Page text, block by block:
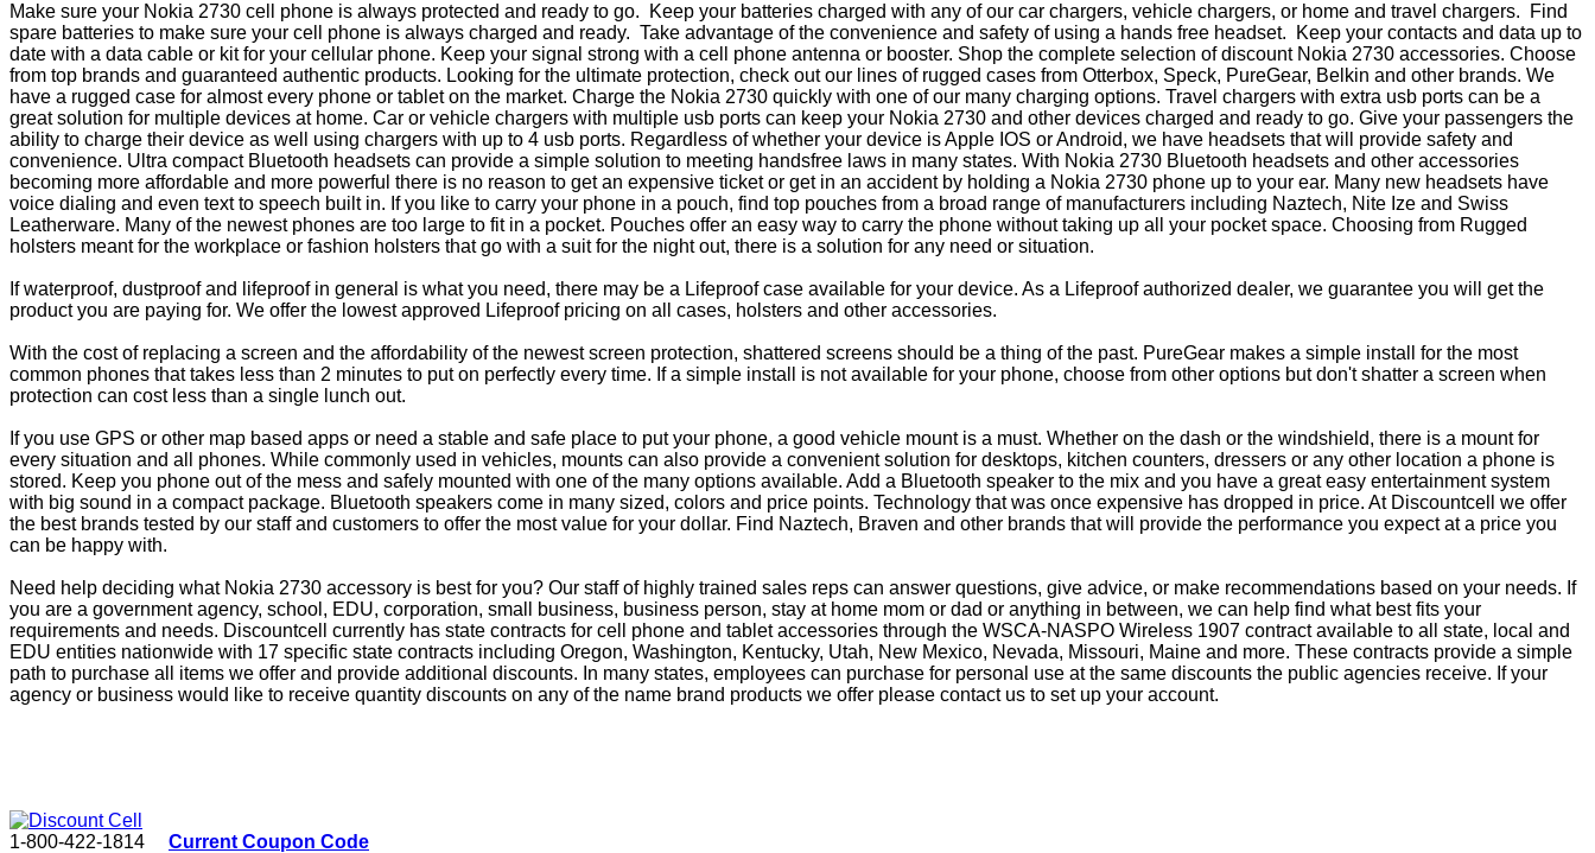
Make sure your Nokia 2730 cell phone is always protected and ready to go. Keep your batteries charged with any of our car chargers, vehicle chargers, or home and travel chargers. Find
spare batteries to make sure your cell phone is always charged and ready. Take advantage of the convenience and safety of using a hands free headset. Keep your contacts and data up to
date with a data cable or kit for your cellular phone. Keep your signal strong with a cell phone antenna or booster. Shop the complete selection of discount Nokia 2730 accessories. Choose
from top brands and guaranteed authentic products. Looking for the ultimate protection, check out our lines of rugged cases from Otterbox, Speck, PureGear, Belkin and other brands. We
have a rugged case for almost every phone or tablet on the market. Charge the Nokia 2730 quickly with one of our many charging options. Travel chargers with extra usb ports can be a
great solution for multiple devices at home. Car or vehicle chargers with multiple usb ports can keep your Nokia 2730 and other devices charged and ready to go. Give your passengers the
ability to charge their device as well using chargers with up to 4 usb ports. Regardless of whether your device is Apple IOS or Android, we have headsets that will provide safety and
convenience. Ultra compact Bluetooth headsets can provide a simple solution to meeting handsfree laws in many states. With Nokia 2730 Bluetooth headsets and other accessories
becoming more affordable and more powerful there is no reason to get an expensive ticket or get in an accident by holding a Nokia 2730 phone up to your ear. Many new headsets have
voice dialing and even text to speech built in. If you like to carry your phone in a pouch, find top pouches from a broad range of manufacturers including Naztech, Nite Ize and Swiss
Leatherware. Many of the newest phones are too large to fit in a pocket. Pouches offer an easy way to carry the phone without taking up all your pocket space. Choosing from Rugged
holsters meant for the workplace or fashion holsters that go with a suit for the night out, there is a solution for any need or situation.
If waterproof, dustproof and lifeproof in general is what you need, there may be a Lifeproof case available for your device. As a Lifeproof authorized dealer, we guarantee you will get the
product you are paying for. We offer the lowest approved Lifeproof pricing on all cases, holsters and other accessories.
With the cost of replacing a screen and the affordability of the newest screen protection, shattered screens should be a thing of the past. PureGear makes a simple install for the most
common phones that takes less than 2 minutes to put on perfectly every time. If a simple install is not available for your phone, choose from other options but don't shatter a screen when
protection can cost less than a single lunch out.
If you use GPS or other map based apps or need a stable and safe place to put your phone, a good vehicle mount is a must. Whether on the dash or the windshield, there is a mount for
every situation and all phones. While commonly used in vehicles, mounts can also provide a convenient solution for desktops, kitchen counters, dressers or any other location a phone is
stored. Keep you phone out of the mess and safely mounted with one of the many options available. Add a Bluetooth speaker to the mix and you have a great easy entertainment system
with big sound in a compact package. Bluetooth speakers come in many sized, colors and price points. Technology that was once expensive has dropped in price. At Discountcell we offer
the best brands tested by our staff and customers to offer the most value for your dollar. Find Naztech, Braven and other brands that will provide the performance you expect at a price you
can be happy with.
Need help deciding what Nokia 2730 accessory is best for you? Our staff of highly trained sales reps can answer questions, give advice, or make recommendations based on your needs. If
you are a government agency, school, EDU, corporation, small business, business person, stay at home mom or dad or anything in between, we can help find what best fits your
requirements and needs. Discountcell currently has state contracts for cell phone and tablet accessories through the WSCA-NASPO Wireless 1907 contract available to all state, local and
EDU entities nationwide with 17 specific state contracts including Oregon, Washington, Kentucky, Utah, New Mexico, Nevada, Missouri, Maine and more. These contracts provide a simple
path to purchase all items we offer and provide additional discounts. In many states, employees can purchase for personal use at the same discounts the public agencies receive. If your
agency or business would like to receive quantity discounts on any of the name brand products we offer please contact us to set up your account.
1-800-422-1814 Current Coupon Code